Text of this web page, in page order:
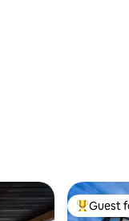
TopGuest